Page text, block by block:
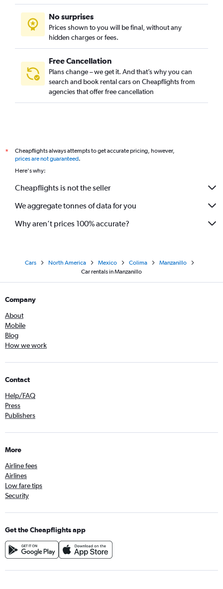
No surprises
Prices shown to you will be final, without any
hidden charges or fees.
Free Cancellation
Plans change – we get it. And that’s why you can
search and book rental cars on Cheapflights from
agencies that offer free cancellation
*
Cheapflights always attempts to get accurate pricing, however,
prices are not guaranteed.
Here's why:
Cheapflights is not the seller
We aggregate tonnes of data for you
Why aren’t prices 100% accurate?
Cars North America Mexico Colima
Manzanillo
Car rentals in Manzanillo
Company
About
Mobile
Blog
How we work
Contact
Help/FAQ
Press
Publishers
More
Airline fees
Airlines
Low fare tips
Security
Get the Cheapflights app